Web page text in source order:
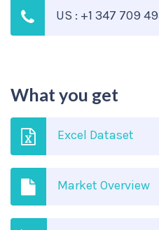
US : +1 347 709
What you get
Excel Dataset
Market Overview